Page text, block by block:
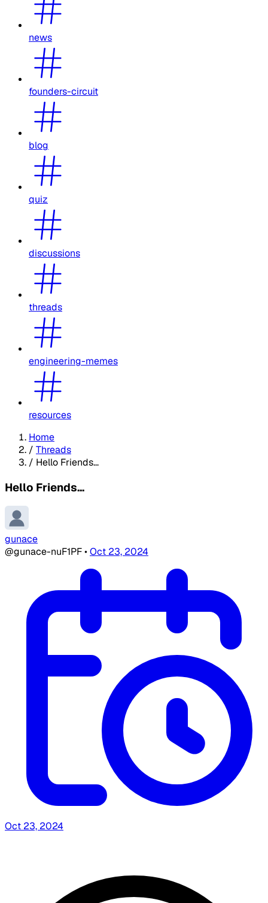
news
founders-circuit
blog
quiz
discussions
threads
engineering-memes
resources
Home
/ Threads
/ Hello Friends...
Hello Friends...
gunace
@gunace-nuF1PF•Oct 23, 2024
Oct 23, 2024